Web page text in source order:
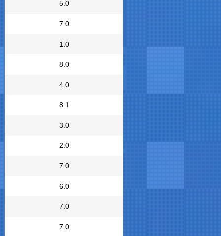
5.0
7.0
1.0
8.0
4.0
8.1
3.0
2.0
7.0
6.0
7.0
7.0